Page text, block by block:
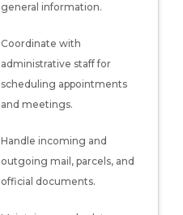
general information.
Coordinate with
administrative staff for
scheduling appointments
and meetings.
Handle incoming and
outgoing mail, parcels, and
official documents.